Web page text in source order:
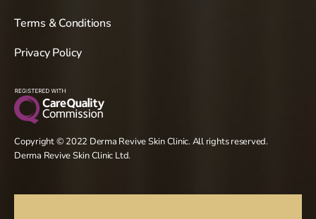
Terms & Conditions
Privacy Policy
Copyright © 2022 Derma Revive Skin Clinic. All rights reserved.
Derma Revive Skin Clinic Ltd.